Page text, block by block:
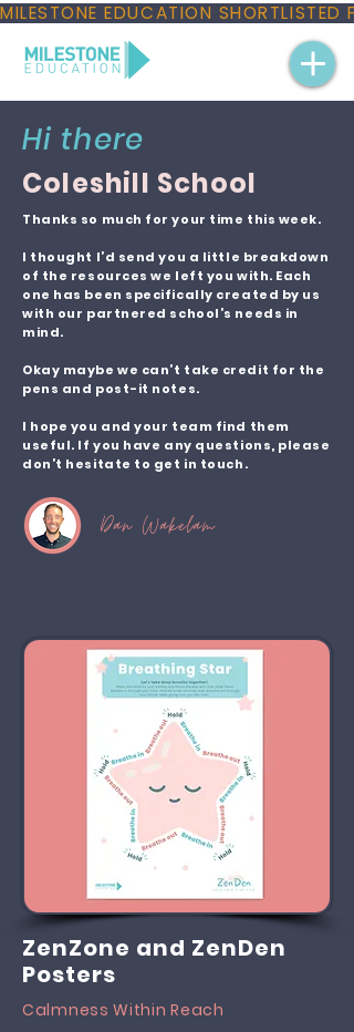
MILESTONE EDUCATION
Hi there
Coleshill School
Thanks so much for your time this week.
I thought I’d send you a little breakdown
of the resources we left you with. Each
one has been specifically created by us
with our partnered school’s needs in
mind.
Okay maybe we can’t take credit for the
pens and post-it notes.
I hope you and your team find them
useful. If you have any questions, please
don’t hesitate to get in touch.
Dan Wakelam
ZenZone and ZenDen
Posters
Calmness Within Reach